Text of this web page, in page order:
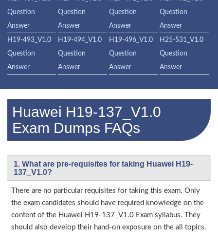
Question
Answer
Question
Answer
Question
Answer
Question
Answer
H19-493_V1.0
Question
Answer
H19-494_V1.0
Question
Answer
H19-496_V1.0
Question
Answer
H25-531_V1.0
Question
Answer
Huawei H19-137_V1.0
Exam Dumps FAQs
1. What are pre-requisites for taking Huawei H19-
137_V1.0?
There are no particular requisites for taking this exam. Only
the exam candidates should have required knowledge on the
content of the Huawei H19-137_V1.0 Exam syllabus. They
should also develop their hand-on exposure on the all topics.